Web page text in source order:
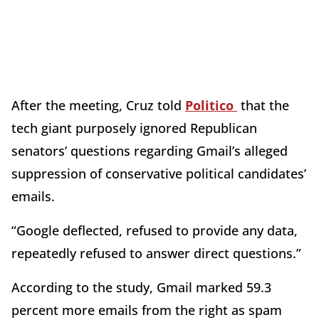
After the meeting, Cruz told Politico that the
tech giant purposely ignored Republican
senators’ questions regarding Gmail’s alleged
suppression of conservative political candidates’
emails.
“Google deflected, refused to provide any data,
repeatedly refused to answer direct questions.”
According to the study, Gmail marked 59.3
percent more emails from the right as spam